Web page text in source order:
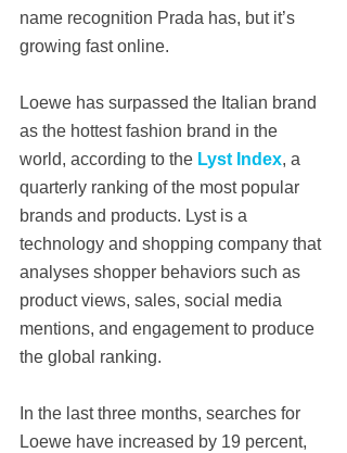
name recognition Prada has, but it’s
growing fast online.
Loewe has surpassed the Italian brand
as the hottest fashion brand in the
world, according to the Lyst Index, a
quarterly ranking of the most popular
brands and products. Lyst is a
technology and shopping company that
analyses shopper behaviors such as
product views, sales, social media
mentions, and engagement to produce
the global ranking.
In the last three months, searches for
Loewe have increased by 19 percent,